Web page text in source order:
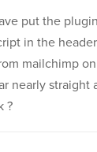
put the
in the
mailchimp
nearly straight
?